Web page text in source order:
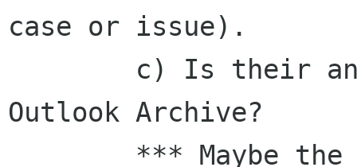
case or issue).
Outlook Archive?